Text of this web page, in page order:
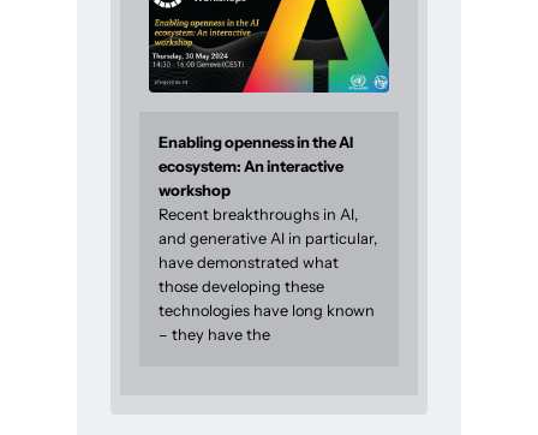
Enabling openness in the AI
ecosystem: An interactive
workshop
Recent breakthroughs in AI,
and generative AI in particular,
have demonstrated what
those developing these
technologies have long known
– they have the